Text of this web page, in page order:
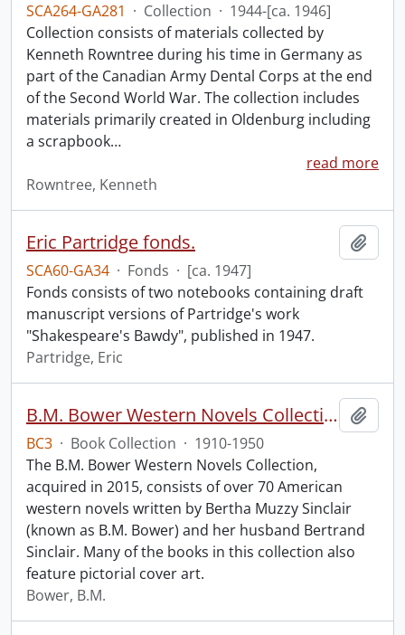
SCA264-GA281 · Collection · 1944-[ca. 1946]
Collection consists of materials collected by
Kenneth Rowntree during his time in Germany as
part of the Canadian Army Dental Corps at the end
of the Second World War. The collection includes
materials primarily created in Oldenburg including
a scrapbook…
read more
Rowntree, Kenneth
Eric Partridge fonds.
SCA60-GA34 · Fonds · [ca. 1947]
Fonds consists of two notebooks containing draft
manuscript versions of Partridge's work
"Shakespeare's Bawdy", published in 1947.
Partridge, Eric
B.M. Bower Western Novels Collection.
BC3 · Book Collection · 1910-1950
The B.M. Bower Western Novels Collection,
acquired in 2015, consists of over 70 American
western novels written by Bertha Muzzy Sinclair
(known as B.M. Bower) and her husband Bertrand
Sinclair. Many of the books in this collection also
feature pictorial cover art.
Bower, B.M.